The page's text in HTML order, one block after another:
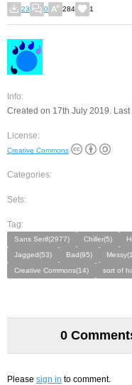
23 0 284 1
Info:
Created on 17th July 2019.
License:
Creative Commons
Categories:
Sets:
Tag:
Sans Serif(2977) Chiller(5)
Jagged(53)
Bad(95)
Creative Commons(14)
sort of
0
Please sign in to comment.